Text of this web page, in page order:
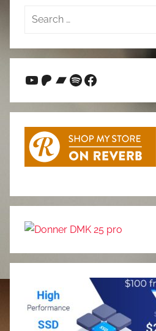
Search
YouTube
Patreon
Bandcamp
Spotify
Facebook